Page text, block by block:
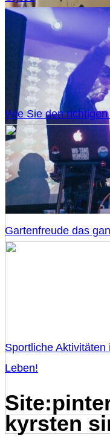
Wie Sie den
Gartenfreude das
Sportliche
Leben!
kyrsten